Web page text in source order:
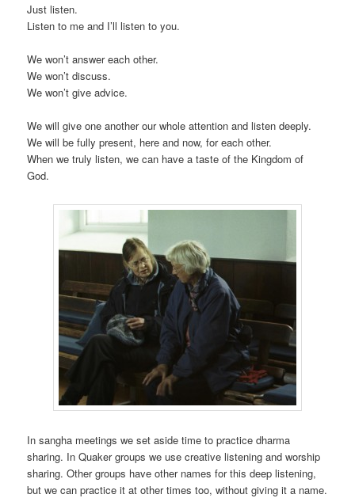
Just listen.
Listen to me and I’ll listen to you.
We won’t answer each other.
We won’t discuss.
We won’t give advice.
We will give one another our whole attention and listen deeply.
We will be fully present, here and now, for each other.
When we truly listen, we can have a taste of the Kingdom of
God.
In sangha meetings we set aside time to practice dharma
sharing. In Quaker groups we use creative listening and worship
sharing. Other groups have other names for this deep listening,
but we can practice it at other times too, without giving it a name.